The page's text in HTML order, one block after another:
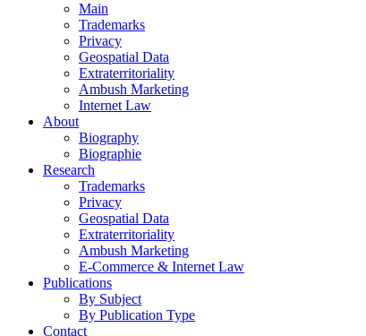
Main
Trademarks
Privacy
Geospatial Data
Extraterritoriality
Ambush Marketing
Internet Law
About
Biography
Biographie
Research
Trademarks
Privacy
Geospatial Data
Extraterritoriality
Ambush Marketing
E-Commerce & Internet Law
Publications
By Subject
By Publication Type
Contact